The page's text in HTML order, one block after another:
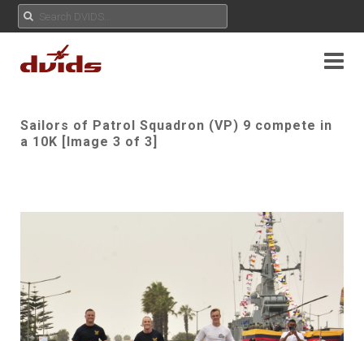
Sailors of Patrol Squadron (VP) 9 compete in
a 10K [Image 3 of 3]